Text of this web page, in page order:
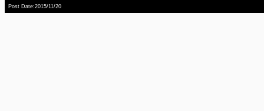
Post Date:2015/11/20